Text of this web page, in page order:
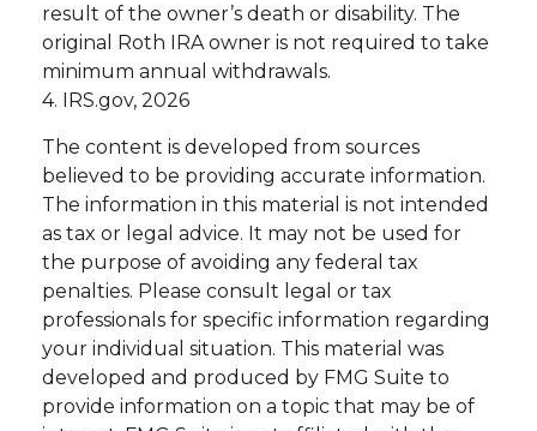
result of the owner’s death or disability. The
original Roth IRA owner is not required to take
minimum annual withdrawals.
4. IRS.gov, 2026
The content is developed from sources
believed to be providing accurate information.
The information in this material is not intended
as tax or legal advice. It may not be used for
the purpose of avoiding any federal tax
penalties. Please consult legal or tax
professionals for specific information regarding
your individual situation. This material was
developed and produced by FMG Suite to
provide information on a topic that may be of